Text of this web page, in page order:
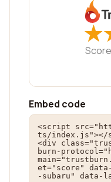
★
★
Score
Embed code
<script
ts/index.js"></
<div
burn-
et="score" data-
-subaru" data-